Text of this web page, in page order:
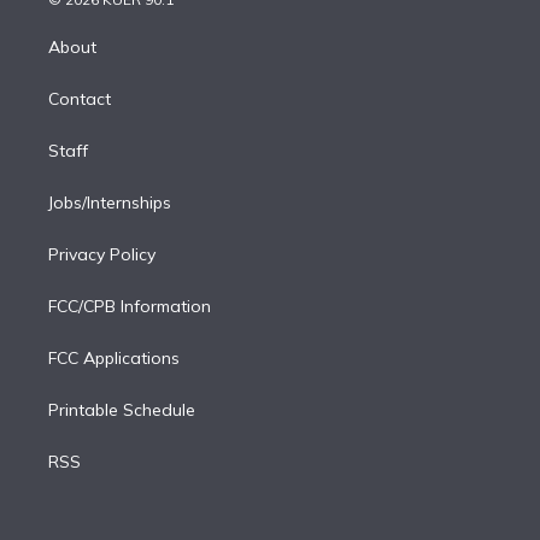
d
n
About
Contact
Staff
Jobs/Internships
Privacy Policy
FCC/CPB Information
FCC Applications
Printable Schedule
RSS